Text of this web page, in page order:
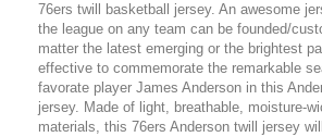
76ers twill basketball jersey. An awesome
the league on any team can be founded/
matter the latest emerging or the brightest
effective to commemorate the remarkable
favorate player James Anderson in this
jersey. Made of light, breathable, moisture-
materials, this 76ers Anderson twill jersey